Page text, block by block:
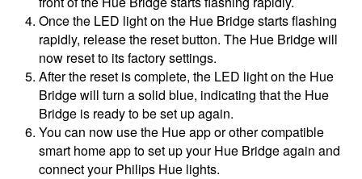
Once the LED light on the Hue Bridge starts flashing
rapidly, release the reset button. The Hue Bridge will
now reset to its factory settings.
After the reset is complete, the LED light on the Hue
Bridge will turn a solid blue, indicating that the Hue
Bridge is ready to be set up again.
You can now use the Hue app or other compatible
smart home app to set up your Hue Bridge again and
connect your Philips Hue lights.